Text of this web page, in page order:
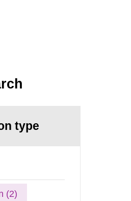
type
(2)